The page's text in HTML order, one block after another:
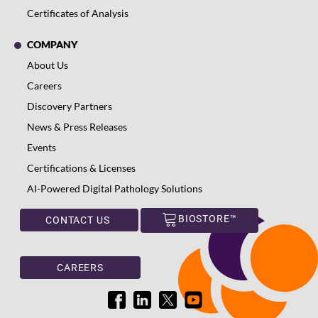
Certificates of Analysis
COMPANY
About Us
Careers
Discovery Partners
News & Press Releases
Events
Certifications & Licenses
AI-Powered Digital Pathology Solutions
CONTACT US BIOSTORE™
CAREERS